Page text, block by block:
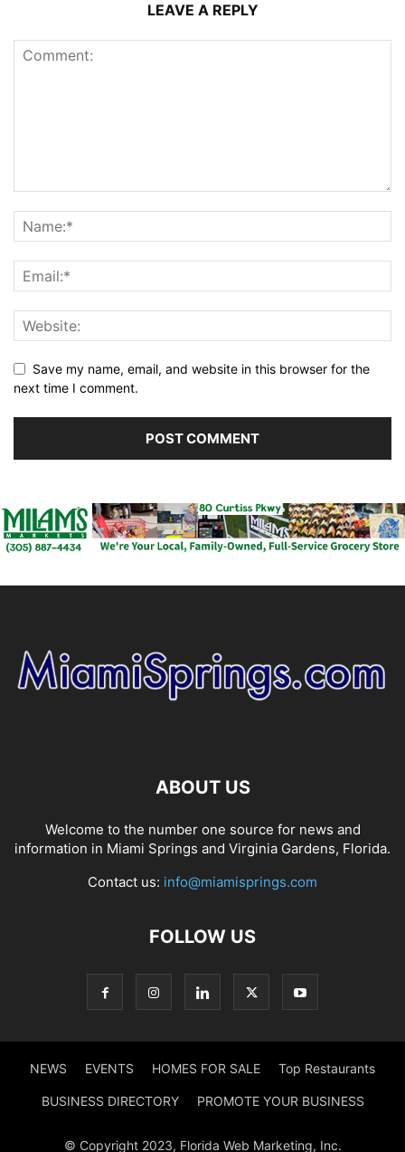
LEAVE A REPLY
Save my name, email, and website in this browser for the
next time I comment.
ABOUT US
Welcome to the number one source for news and
information in Miami Springs and Virginia Gardens, Florida.
Contact us: info@miamisprings.com
FOLLOW US
NEWS EVENTS HOMES FOR SALE Top Restaurants
BUSINESS DIRECTORY PROMOTE YOUR BUSINESS
© Copyright 2023, Florida Web Marketing, Inc.